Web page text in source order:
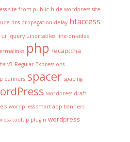
site from public hide wordpress site
dns propagation delay htaccess
ui jquery ui sortables line-on-sides
php recaptcha
v3 Regular Expressions
banners spacer spacing
wordpress draft
wordpress smart app banners
tooltip plugin wordpress